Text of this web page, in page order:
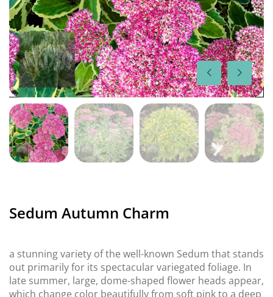
Sedum Autumn Charm
a stunning variety of the well-known Sedum that stands
out primarily for its spectacular variegated foliage. In
late summer, large, dome-shaped flower heads appear,
which change color beautifully from soft pink to a deep